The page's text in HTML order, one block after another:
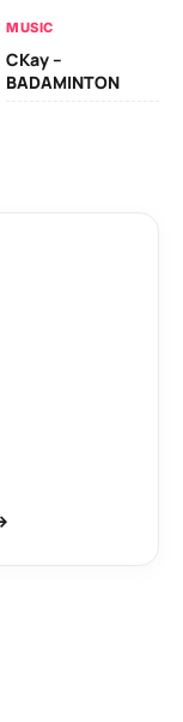
MUSIC
CKay –
BADAMINTON